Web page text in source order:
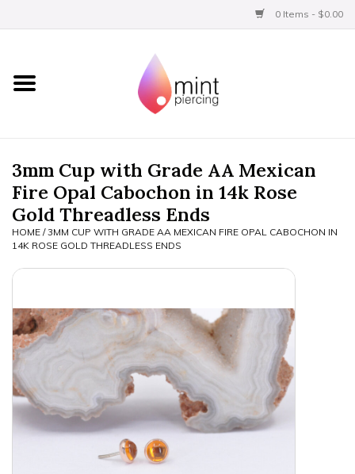
0 Items - $0.00
Home
BVLA Gold
Aftercare
Gift Certificates
3mm Cup with Grade AA Mexican
Fire Opal Cabochon in 14k Rose
Gold Threadless Ends
HOME /3MM CUP WITH GRADE AA MEXICAN FIRE OPAL CABOCHON IN
14K ROSE GOLD THREADLESS ENDS